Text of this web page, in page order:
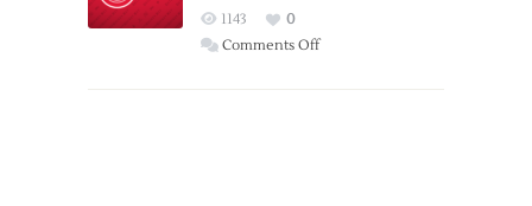
Wings
1143
0
Comments Offon